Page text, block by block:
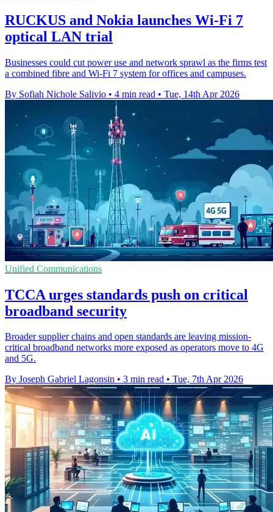
RUCKUS and Nokia launches Wi-Fi 7
optical LAN trial
Businesses could cut power use and network sprawl as the firms test
a combined fibre and Wi-Fi 7 system for offices and campuses.
By Sofiah Nichole Salivio • 4 min read • Tue, 14th Apr 2026
Unified Communications
TCCA urges standards push on critical
broadband security
Broader supplier chains and open standards are leaving mission-
critical broadband networks more exposed as operators move to 4G
and 5G.
By Joseph Gabriel Lagonsin • 3 min read • Tue, 7th Apr 2026